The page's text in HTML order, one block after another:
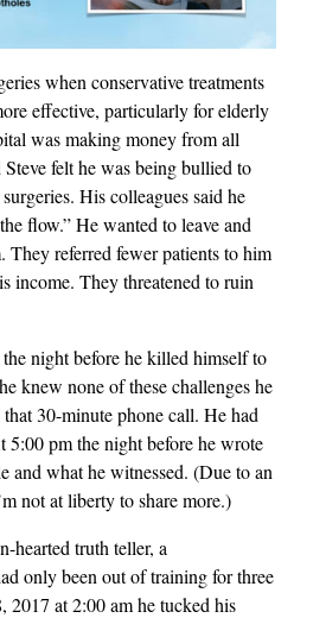
when conservative treatments
effective, particularly for elderly
was making money from all
Steve felt he was being bullied to
His colleagues said he
flow.” He wanted to leave and
They referred fewer patients to him
income. They threatened to ruin
night before he killed himself to
knew none of these challenges he
30-minute phone call. He had
5:00 pm the night before he wrote
and what he witnessed. (Due to an
not at liberty to share more.)
hearted truth teller, a
only been out of training for three
2017 at 2:00 am he tucked his